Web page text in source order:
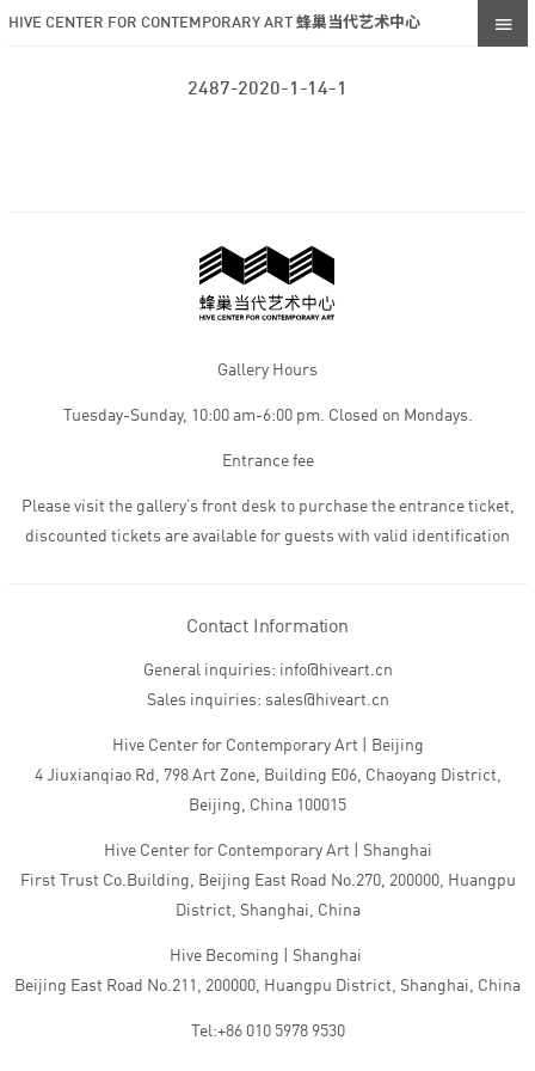
HIVE CENTER FOR CONTEMPORARY ART 蜂巢当代艺术中心
2487-2020-1-14-1
Gallery Hours
Tuesday-Sunday, 10:00 am-6:00 pm. Closed on Mondays.
Entrance fee
Please visit the gallery’s front desk to purchase the entrance ticket,
discounted tickets are available for guests with valid identification
Contact Information
General inquiries: info@hiveart.cn
Sales inquiries: sales@hiveart.cn
Hive Center for Contemporary Art | Beijing
4 Jiuxianqiao Rd, 798 Art Zone, Building E06, Chaoyang District,
Beijing, China 100015
Hive Center for Contemporary Art | Shanghai
First Trust Co.Building, Beijing East Road No.270, 200000, Huangpu
District, Shanghai, China
Hive Becoming | Shanghai
Beijing East Road No.211, 200000, Huangpu District, Shanghai, China
Tel:+86 010 5978 9530